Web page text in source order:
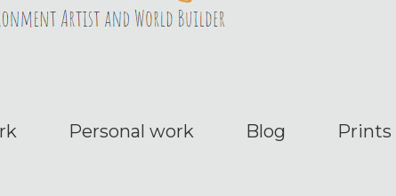
Personal work Blog Prints